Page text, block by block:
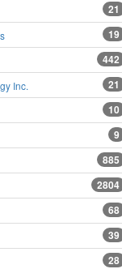
21
19
442
21
Inc.
10
9
885
2804
68
39
28